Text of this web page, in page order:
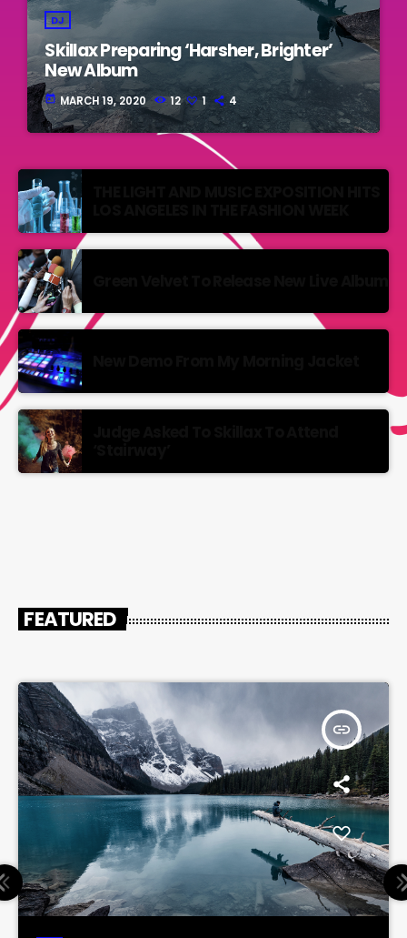
DJ
Skillax Preparing ‘Harsher, Brighter’
New Album
today MARCH 19, 2020 12 1 4
FEATURED
insert_link